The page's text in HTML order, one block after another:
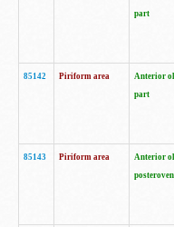
part
85142 Piriform area
Anterior
part
85143 Piriform area
Anterior